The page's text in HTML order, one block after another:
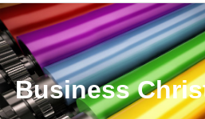
Business